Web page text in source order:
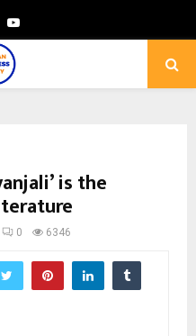
Youtube
is the
0 6346